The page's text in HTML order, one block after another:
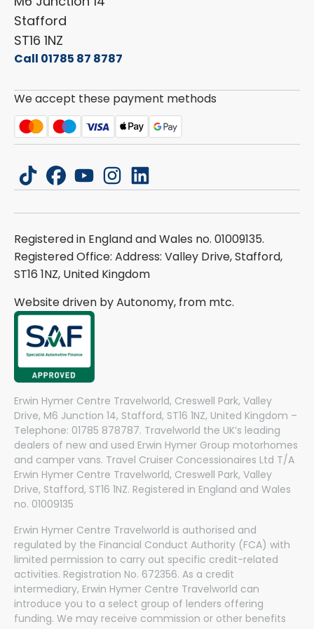
Stafford
ST16 1NZ
Call 01785 87 8787
We accept these payment methods
tiktokfacebook
youtubeinstagram
linkedin
Registered in England and Wales no. 01009135.
Registered Office: Address: Valley Drive, Stafford,
ST16 1NZ, United Kingdom
Website driven by Autonomy, from mtc.
Erwin Hymer Centre Travelworld, Creswell Park, Valley
Drive, M6 Junction 14, Stafford, ST16 1NZ, United Kingdom –
Telephone: 01785 878787. Travelworld the UK’s leading
dealers of new and used Erwin Hymer Group motorhomes
and camper vans. Travel Cruiser Concessionaires Ltd T/A
Erwin Hymer Centre Travelworld, Creswell Park, Valley
Drive, Stafford, ST16 1NZ. Registered in England and Wales
no. 01009135
Erwin Hymer Centre Travelworld is authorised and
regulated by the Financial Conduct Authority (FCA) with
limited permission to carry out specific credit-related
activities. Registration No. 672356. As a credit
intermediary, Erwin Hymer Centre Travelworld can
introduce you to a select group of lenders offering
funding. We may receive commission or other benefits